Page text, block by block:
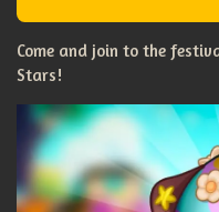
Come and join to the
Stars!